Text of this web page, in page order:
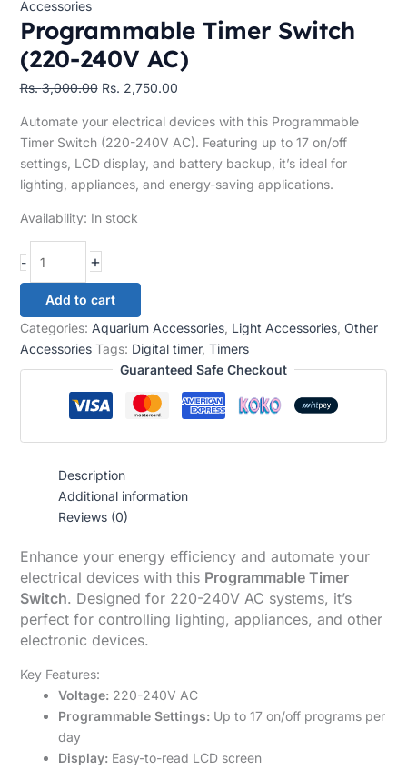
Accessories
Programmable Timer Switch
(220-240V AC)
Rs.3,000.00 Rs. 2,750.00
Automate your electrical devices with this Programmable
Timer Switch (220-240V AC). Featuring up to 17 on/off
settings, LCD display, and battery backup, it’s ideal for
lighting, appliances, and energy-saving applications.
Availability: In stock
- +
Add to cart
Categories: Aquarium Accessories, Light Accessories, Other
Accessories Tags: Digital timer, Timers
Guaranteed Safe Checkout
Description
Additional information
Reviews (0)
Enhance your energy efficiency and automate your
electrical devices with this Programmable Timer
Switch. Designed for 220-240V AC systems, it’s
perfect for controlling lighting, appliances, and other
electronic devices.
Key Features:
Voltage: 220-240V AC
Programmable Settings: Up to 17 on/off programs per
day
Display: Easy-to-read LCD screen